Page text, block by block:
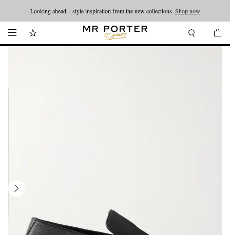
Looking ahead – style inspiration from the new collections. Shop now